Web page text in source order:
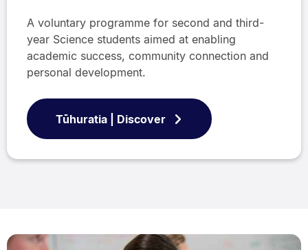
A voluntary programme for second and third-
year Science students aimed at enabling
academic success, community connection and
personal development.
Tūhuratia | Discover